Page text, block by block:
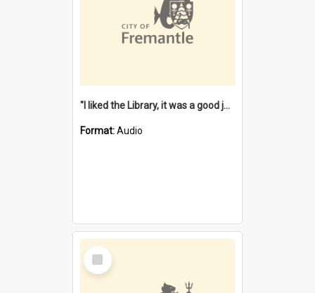
"I liked the Library, it was a good job" [oral history] / / interviewer: Margaret Howroyd
Format:Audio
Select
Item